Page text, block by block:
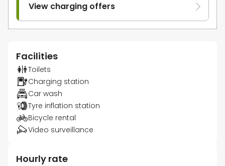
View charging offers
Facilities
Toilets
Charging station
Car wash
Tyre inflation station
Bicycle rental
Video surveillance
Hourly rate